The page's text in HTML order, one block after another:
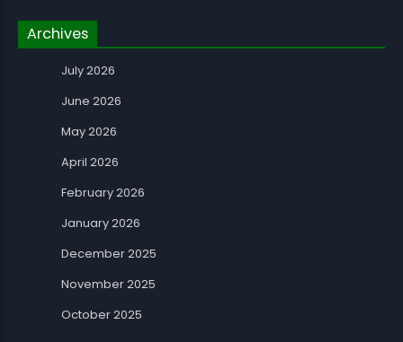
Archives
July 2026
June 2026
May 2026
April 2026
February 2026
January 2026
December 2025
November 2025
October 2025